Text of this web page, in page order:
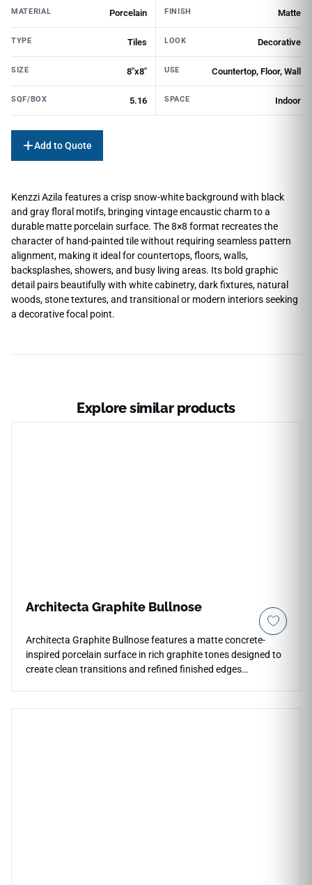
MATERIAL Porcelain FINISH Matte
TYPE Tiles LOOK Decorative
SIZE 8"x8" USE Countertop, Floor, Wall
SQF/BOX 5.16 SPACE Indoor
Add to Quote
Kenzzi Azila features a crisp snow-white background with black
and gray floral motifs, bringing vintage encaustic charm to a
durable matte porcelain surface. The 8×8 format recreates the
character of hand-painted tile without requiring seamless pattern
alignment, making it ideal for countertops, floors, walls,
backsplashes, showers, and busy living areas. Its bold graphic
detail pairs beautifully with white cabinetry, dark fixtures, natural
woods, stone textures, and transitional or modern interiors seeking
a decorative focal point.
Explore similar products
Architecta Graphite Bullnose
Architecta Graphite Bullnose features a matte concrete-
inspired porcelain surface in rich graphite tones designed to
create clean transitions and refined finished edges